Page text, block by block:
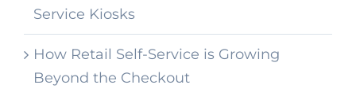
Service Kiosks
How Retail Self-Service is Growing
Beyond the Checkout